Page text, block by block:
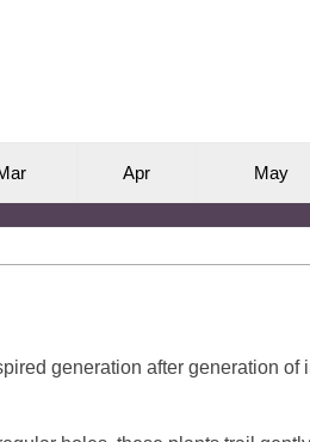
ar Apr May
generation after generation